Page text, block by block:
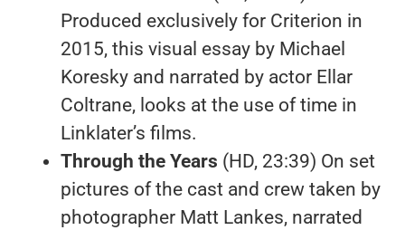
Produced exclusively for Criterion in
2015, this visual essay by Michael
Koresky and narrated by actor Ellar
Coltrane, looks at the use of time in
Linklater’s films.
Through the Years (HD, 23:39) On set
pictures of the cast and crew taken by
photographer Matt Lankes, narrated